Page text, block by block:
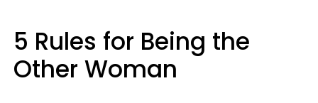
5 Rules for Being the
Other Woman